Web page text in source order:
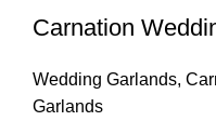
Carnation
Wedding Garlands,
Garlands